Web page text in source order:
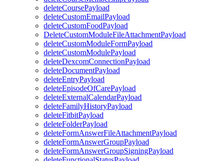
deleteCoursePayload
deleteCustomEmailPayload
deleteCustomFoodPayload
DeleteCustomModuleFileAttachmentPayload
deleteCustomModuleFormPayload
deleteCustomModulePayload
deleteDexcomConnectionPayload
deleteDocumentPayload
deleteEntryPayload
deleteEpisodeOfCarePayload
deleteExternalCalendarPayload
deleteFamilyHistoryPayload
deleteFitbitPayload
deleteFolderPayload
deleteFormAnswerFileAttachmentPayload
deleteFormAnswerGroupPayload
deleteFormAnswerGroupSigningPayload